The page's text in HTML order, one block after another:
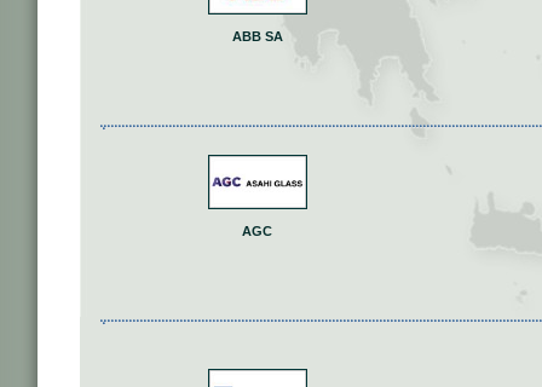
ABB SA
AGC